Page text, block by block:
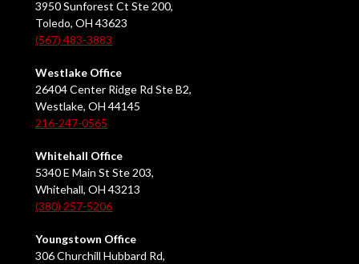
3950 Sunforest Ct Ste 200,
Toledo, OH 43623
(567) 483-3883
Westlake Office
26404 Center Ridge Rd Ste B2,
Westlake, OH 44145
216-247-0565
Whitehall Office
5340 E Main St Ste 203,
Whitehall, OH 43213
(380) 257-5206
Youngstown Office
306 Churchill Hubbard Rd,